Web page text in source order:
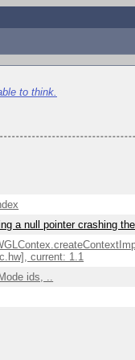
to think.
a null pointer crashing
current: 1.1
ids, ..